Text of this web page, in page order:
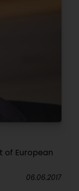
of European
06.06.2017